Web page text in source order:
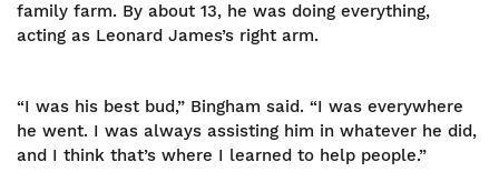
family farm. By about 13, he was doing everything,
acting as Leonard James’s right arm.
“I was his best bud,” Bingham said. “I was everywhere
he went. I was always assisting him in whatever he did,
and I think that’s where I learned to help people.”